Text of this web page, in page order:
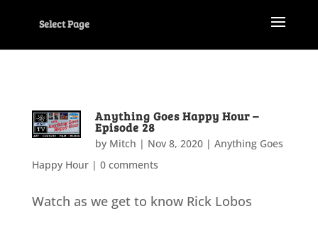
Select Page
Anything Goes Happy Hour –
Episode 28
by Mitch | Nov 8, 2020 |Anything Goes
Happy Hour| 0 comments
Watch as we get to know Rick Lobos